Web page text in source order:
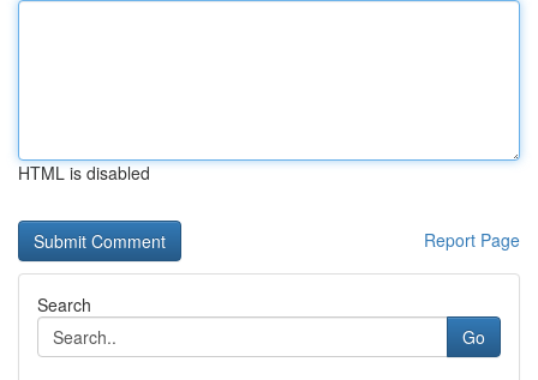
HTML is disabled
Report Page
Search
Go